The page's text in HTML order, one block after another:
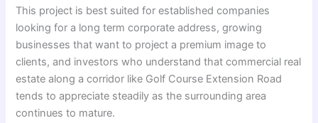
This project is best suited for established companies
looking for a long term corporate address, growing
businesses that want to project a premium image to
clients, and investors who understand that commercial real
estate along a corridor like Golf Course Extension Road
tends to appreciate steadily as the surrounding area
continues to mature.